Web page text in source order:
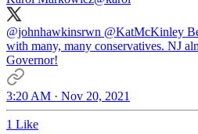
@johnhawkinsrwn @KatMcKinley
with many, many conservatives. NJ
Governor!
3:20 AM · Nov 20, 2021
1 Like